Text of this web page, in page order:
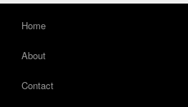
Home
About
Contact